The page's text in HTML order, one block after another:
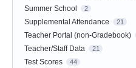
Summer School 2
Supplemental Attendance 21
Teacher Portal (non-Gradebook)
Teacher/Staff Data 21
Test Scores 44